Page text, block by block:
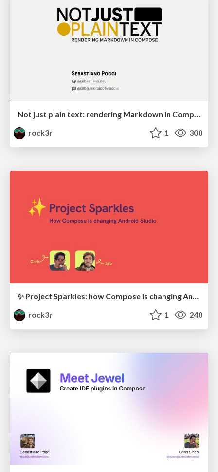
Not just plain text: rendering Markdown in Compose
rock3r
1 300
rock3r
1 240